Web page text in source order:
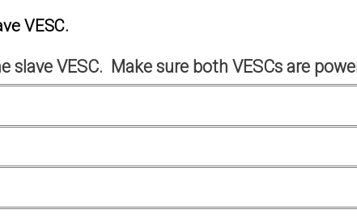
VESC.
slave VESC. Make sure both VESCs are